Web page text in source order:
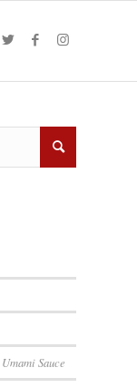
Sauce